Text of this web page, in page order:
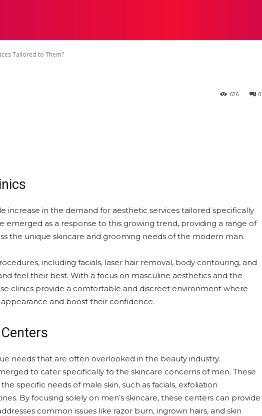
Tailored to Them?
to Them?
0
626
increase in the demand for aesthetic services tailored specifically
emerged as a response to this growing trend, providing a range of
the unique skincare and grooming needs of the modern man.
including facials, laser hair removal, body contouring, and
feel their best. With a focus on masculine aesthetics and the
clinics provide a comfortable and discreet environment where
and boost their confidence.
needs that are often overlooked in the beauty industry.
to cater specifically to the skincare concerns of men. These
specific needs of male skin, such as facials, exfoliation
By focusing solely on men’s skincare, these centers can provide
common issues like razor burn, ingrown hairs, and skin